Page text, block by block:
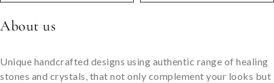
About us
Unique handcrafted designs using authentic range of healing
stones and crystals, that not only complement your looks but